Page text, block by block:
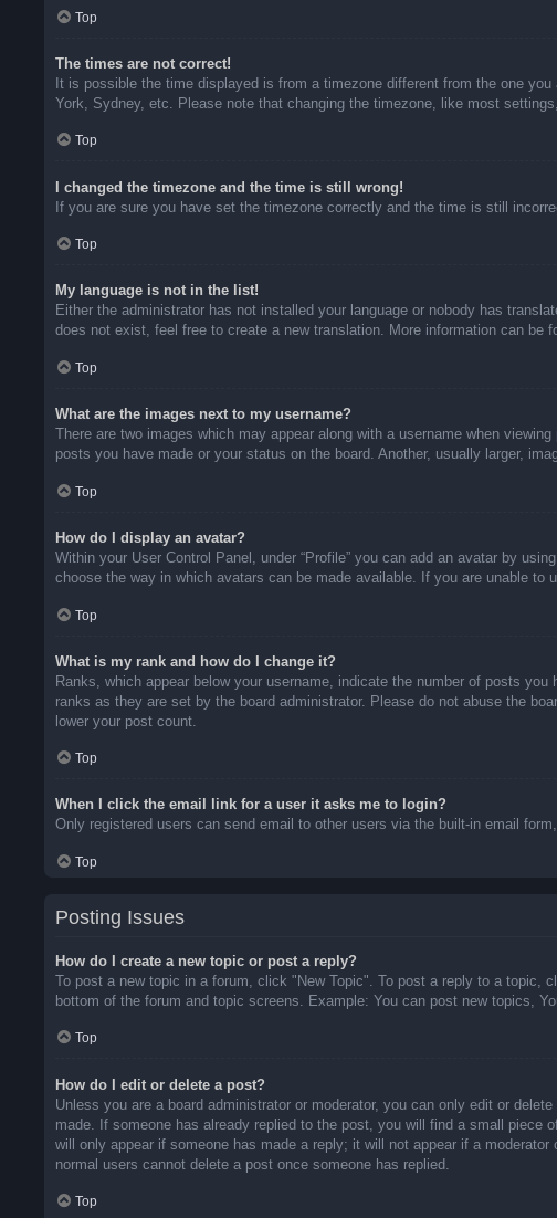
Top
The times are not correct!
It is possible the time displayed is from a timezone different from the one
York, Sydney, etc. Please note that changing the timezone, like most
Top
I changed the timezone and the time is still wrong!
If you are sure you have set the timezone correctly and the time is still
Top
My language is not in the list!
Either the administrator has not installed your language or nobody has
does not exist, feel free to create a new translation. More information can be
Top
What are the images next to my username?
There are two images which may appear along with a username when
posts you have made or your status on the board. Another, usually larger,
Top
How do I display an avatar?
Within your User Control Panel, under “Profile” you can add an avatar by
choose the way in which avatars can be made available. If you are unable to
Top
What is my rank and how do I change it?
Ranks, which appear below your username, indicate the number of posts
ranks as they are set by the board administrator. Please do not abuse the
lower your post count.
Top
When I click the email link for a user it asks me to login?
Only registered users can send email to other users via the built-in email
Top
Posting Issues
How do I create a new topic or post a reply?
To post a new topic in a forum, click "New Topic". To post a reply to a topic,
bottom of the forum and topic screens. Example: You can post new topics,
Top
How do I edit or delete a post?
Unless you are a board administrator or moderator, you can only edit or
made. If someone has already replied to the post, you will find a small
will only appear if someone has made a reply; it will not appear if a
normal users cannot delete a post once someone has replied.
Top